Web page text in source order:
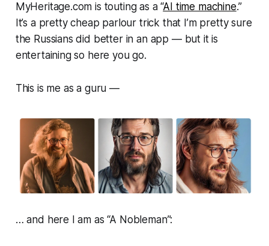
MyHeritage.com is touting as a “AI time machine.”
It’s a pretty cheap parlour trick that I’m pretty sure
the Russians did better in an app — but it is
entertaining so here you go.
This is me as a guru —
… and here I am as “A Nobleman”: